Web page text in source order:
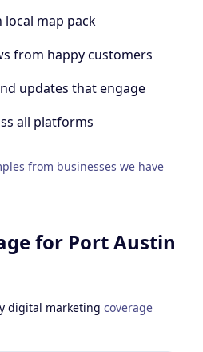
map pack
from happy customers
updates that engage
all platforms
from businesses we have
for Port Austin
digital marketing coverage